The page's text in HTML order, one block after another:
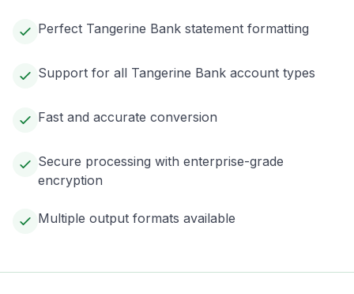
Perfect Tangerine Bank statement formatting
Support for all Tangerine Bank account types
Fast and accurate conversion
Secure processing with enterprise-grade
encryption
Multiple output formats available